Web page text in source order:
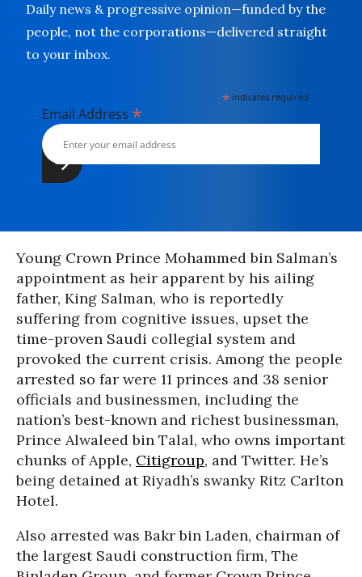
Daily news & progressive opinion—funded by the
people, not the corporations—delivered straight
to your inbox.
* indicates required
Email Address *
Young Crown Prince Mohammed bin Salman’s
appointment as heir apparent by his ailing
father, King Salman, who is reportedly
suffering from cognitive issues, upset the
time-proven Saudi collegial system and
provoked the current crisis. Among the people
arrested so far were 11 princes and 38 senior
officials and businessmen, including the
nation’s best-known and richest businessman,
Prince Alwaleed bin Talal, who owns important
chunks of Apple, Citigroup, and Twitter. He’s
being detained at Riyadh’s swanky Ritz Carlton
Hotel.
Also arrested was Bakr bin Laden, chairman of
the largest Saudi construction firm, The